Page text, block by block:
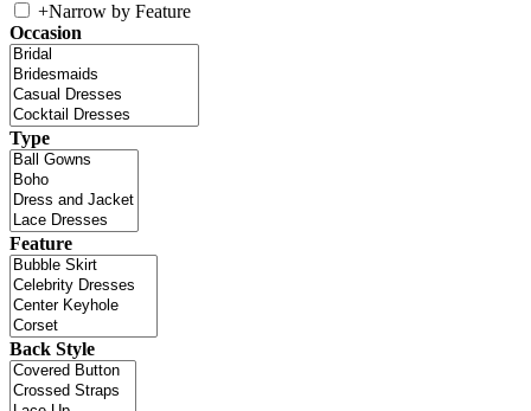
+Narrow by Feature
Occasion
Type
Feature
Back Style